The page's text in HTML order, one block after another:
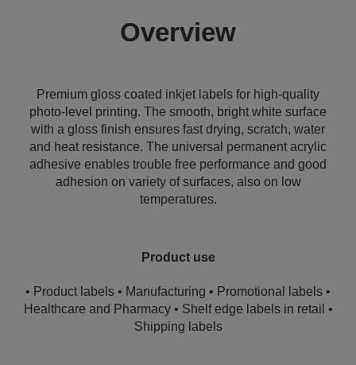
Overview
Premium gloss coated inkjet labels for high-quality
photo-level printing. The smooth, bright white surface
with a gloss finish ensures fast drying, scratch, water
and heat resistance. The universal permanent acrylic
adhesive enables trouble free performance and good
adhesion on variety of surfaces, also on low
temperatures.
Product use
• Product labels • Manufacturing • Promotional labels •
Healthcare and Pharmacy • Shelf edge labels in retail •
Shipping labels